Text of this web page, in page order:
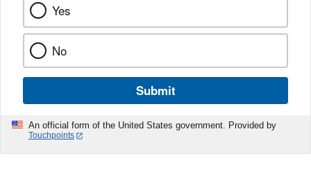
Yes
No
Submit
An official form of the United States government. Provided by
Touchpoints